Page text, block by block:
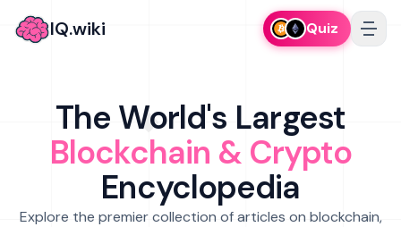
IQ.wiki Quiz
The World's Largest
Blockchain & Crypto
Encyclopedia
Explore the premier collection of articles on blockchain,